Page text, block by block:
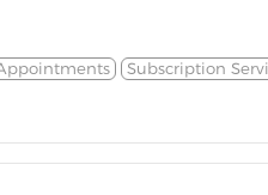
Subscription